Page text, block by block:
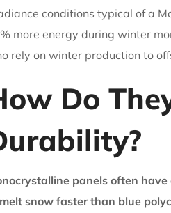
conditions typical of a
more energy during winter
rely on winter production to
Do
panels often
snow faster than blue